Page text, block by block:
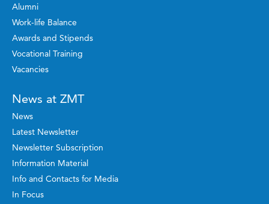
Alumni
Work-life Balance
Awards and Stipends
Vocational Training
Vacancies
News at ZMT
News
Latest Newsletter
Newsletter Subscription
Information Material
Info and Contacts for Media
In Focus